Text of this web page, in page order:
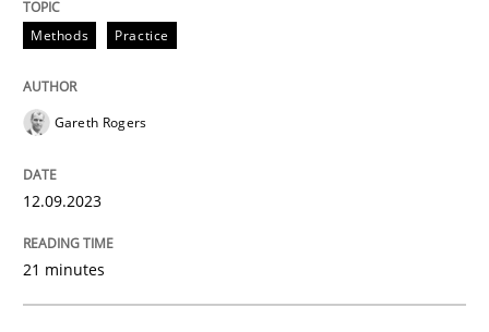
Cross-discipline
Conversation with an Artificial
Methods Practice
Gareth Rogers
12.09.2023
21 minutes